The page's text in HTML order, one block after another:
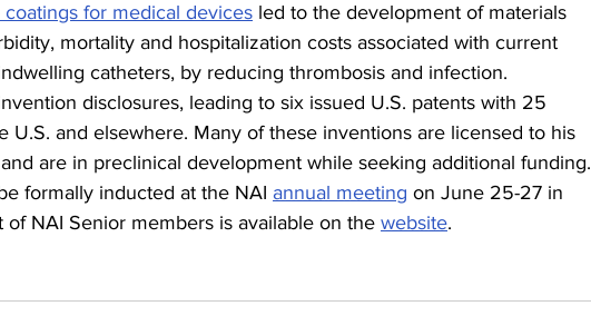
for medical devices led to the development of materials
mortality and hospitalization costs associated with current
catheters, by reducing thrombosis and infection.
disclosures, leading to six issued U.S. patents with 25
U.S. and elsewhere. Many of these inventions are licensed to his
are in preclinical development while seeking additional funding.
formally inducted at the NAI annual meeting on June 25-27 in
of NAI Senior members is available on the website.